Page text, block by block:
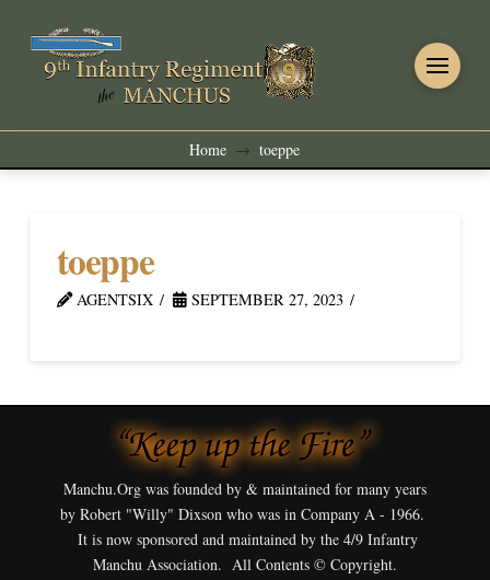
Home → toeppe
toeppe
AGENTSIX SEPTEMBER 27, 2023
Manchu.Org was founded by & maintained for many years
by Robert "Willy" Dixson who was in Company A - 1966.
It is now sponsored and maintained by the 4/9 Infantry
Manchu Association. All Contents © Copyright.